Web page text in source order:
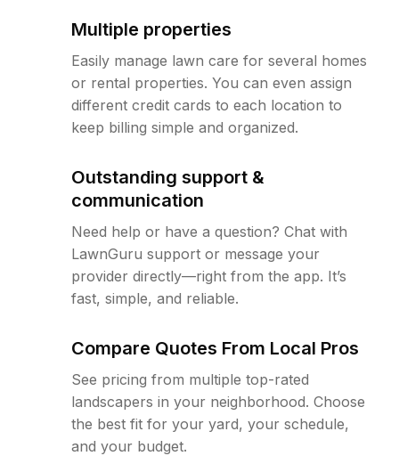
Multiple properties
Easily manage lawn care for several homes
or rental properties. You can even assign
different credit cards to each location to
keep billing simple and organized.
Outstanding support &
communication
Need help or have a question? Chat with
LawnGuru support or message your
provider directly—right from the app. It’s
fast, simple, and reliable.
Compare Quotes From Local Pros
See pricing from multiple top-rated
landscapers in your neighborhood. Choose
the best fit for your yard, your schedule,
and your budget.